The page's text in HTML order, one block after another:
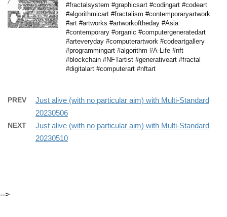
#fractalsystem #graphicsart #codingart #codeart
#algorithmicart #fractalism #contemporaryartwork
#art #artworks #artworkoftheday #Asia
#contemporary #organic #computergeneratedart
#arteveryday #computerartwork #codeartgallery
#programmingart #algorithm #A-Life #nft
#blockchain #NFTartist #generativeart #fractal
#digitalart #computerart #nftart
PREV
Just alive (with no particular aim) with Multi-Standard
20230506
NEXT
Just alive (with no particular aim) with Multi-Standard
20230510
-->